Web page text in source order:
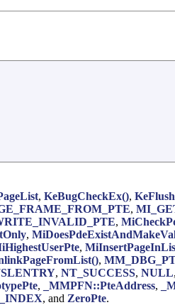
, KeBugCheckEx(),
,
,
,
,
,
, NT_SUCCESS, NULL,
, _MMPFN::PteAddress,
, and ZeroPte.